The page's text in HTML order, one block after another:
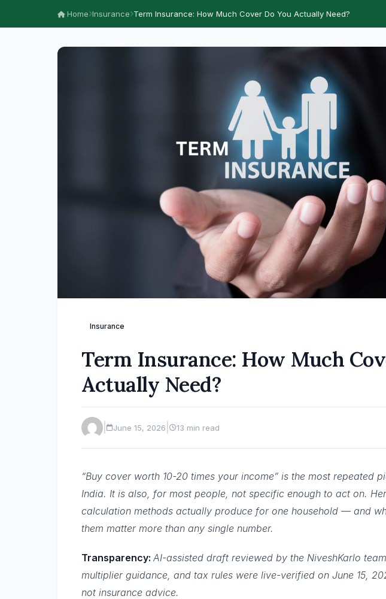
Home Insurance Term Insurance: How Much Cover Do You Actually Need?
Insurance
Term Insurance: How Much
Actually Need?
June 15, 2026 13 min read
“Buy cover worth 10-20 times your income” is the most repeated
India. It is also, for most people, not specific enough to act on.
calculation methods actually produce for one household — and
them matter more than any single number.
Transparency: AI-assisted draft reviewed by the NiveshKarlo
multiplier guidance, and tax rules were live-verified on June 15,
not insurance advice.